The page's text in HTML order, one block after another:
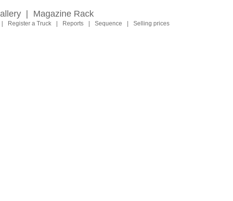
Magazine Rack
Register a Truck Reports Sequence Selling prices